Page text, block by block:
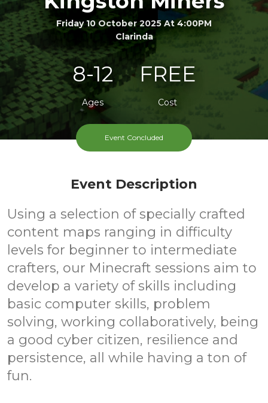
Friday 10 October 2025 At 4:00PM
Clarinda
8-12
Ages
FREE
Cost
Event Concluded
Event Description
Using a selection of specially crafted
content maps ranging in difficulty
levels for beginner to intermediate
crafters, our Minecraft sessions aim to
develop a variety of skills including
basic computer skills, problem
solving, working collaboratively, being
a good cyber citizen, resilience and
persistence, all while having a ton of
fun.